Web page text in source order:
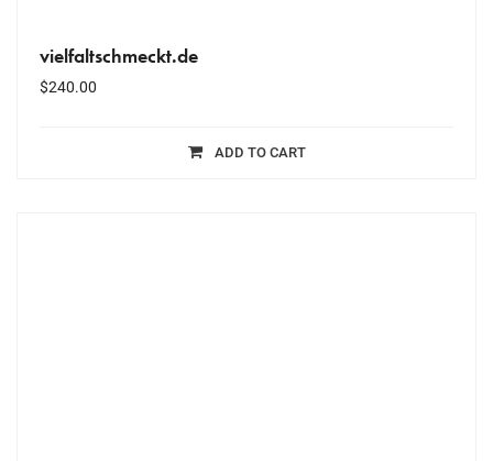
vielfaltschmeckt.de
$240.00
ADD TO CART